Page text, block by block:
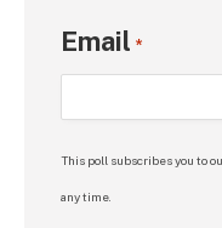
Email *
This poll subscribes you to
any time.